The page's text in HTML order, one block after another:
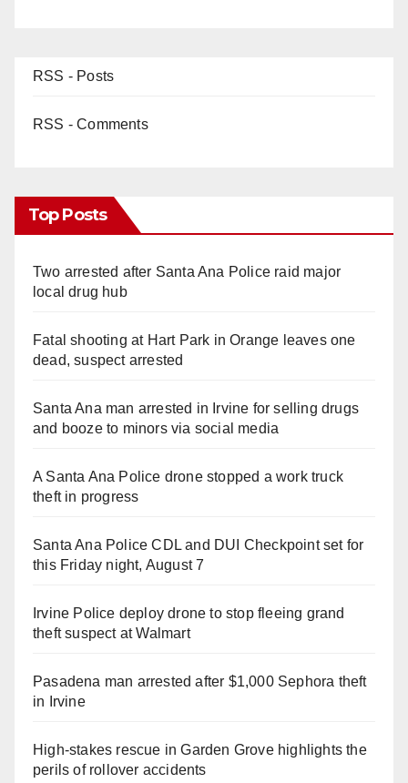
RSS - Posts
RSS - Comments
Top Posts
Two arrested after Santa Ana Police raid major
local drug hub
Fatal shooting at Hart Park in Orange leaves one
dead, suspect arrested
Santa Ana man arrested in Irvine for selling drugs
and booze to minors via social media
A Santa Ana Police drone stopped a work truck
theft in progress
Santa Ana Police CDL and DUI Checkpoint set for
this Friday night, August 7
Irvine Police deploy drone to stop fleeing grand
theft suspect at Walmart
Pasadena man arrested after $1,000 Sephora theft
in Irvine
High-stakes rescue in Garden Grove highlights the
perils of rollover accidents